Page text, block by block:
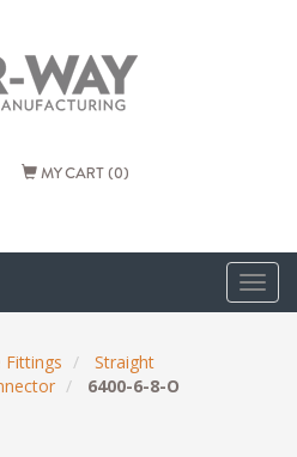
MY CART (0)
Fittings
Straight
6400-6-8-O